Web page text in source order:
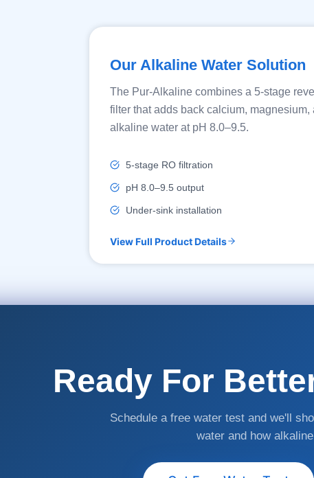
Our Alkaline Water Solution
The Pur-Alkaline combines a 5-stage
filter that adds back calcium,
alkaline water at pH 8.0–9.5.
5-stage RO filtration
pH 8.0–9.5 output
Under-sink installation
View Full Product Details
Ready For
Schedule a free water test and we'll
water and how